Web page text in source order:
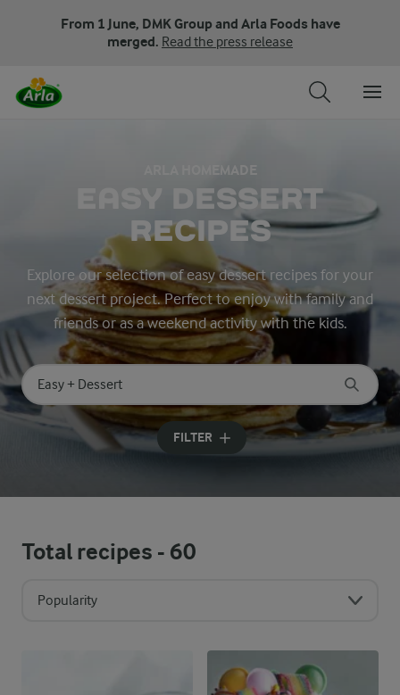
From 1 June, DMK Group and Arla Foods have
merged. Read the press release
ARLA HOMEMADE
EASY DESSERT
RECIPES
Explore our selection of easy dessert recipes for your
next dessert project. Perfect to enjoy with family and
friends or as a weekend activity with the kids.
Search for category
Input search terms to search
FILTER
Total recipes - 60
Popularity